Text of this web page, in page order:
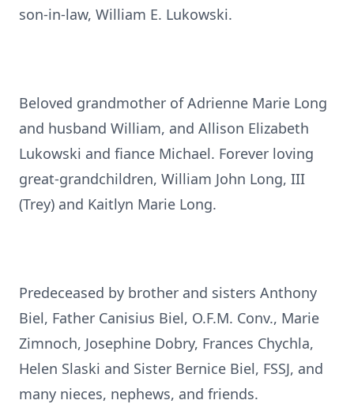
son-in-law, William E. Lukowski.
Beloved grandmother of Adrienne Marie Long
and husband William, and Allison Elizabeth
Lukowski and fiance Michael. Forever loving
great-grandchildren, William John Long, III
(Trey) and Kaitlyn Marie Long.
Predeceased by brother and sisters Anthony
Biel, Father Canisius Biel, O.F.M. Conv., Marie
Zimnoch, Josephine Dobry, Frances Chychla,
Helen Slaski and Sister Bernice Biel, FSSJ, and
many nieces, nephews, and friends.